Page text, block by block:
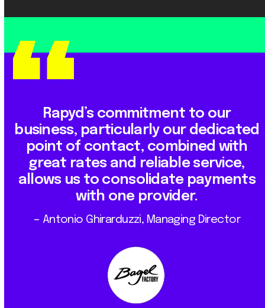
Rapyd’s commitment to our
business, particularly our dedicated
point of contact, combined with
great rates and reliable service,
allows us to consolidate payments
with one provider.
– Antonio Ghirarduzzi, Managing Director